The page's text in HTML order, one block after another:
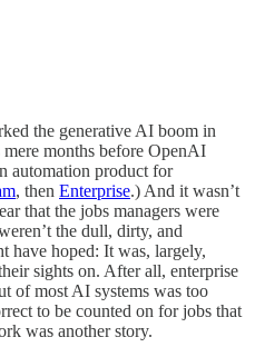
the generative AI boom in
months before OpenAI
automation product for
, then Enterprise.) And it wasn’t
that the jobs managers were
the dull, dirty, and
have hoped: It was, largely,
sights on. After all, enterprise
of most AI systems was too
to be counted on for jobs that
was another story.